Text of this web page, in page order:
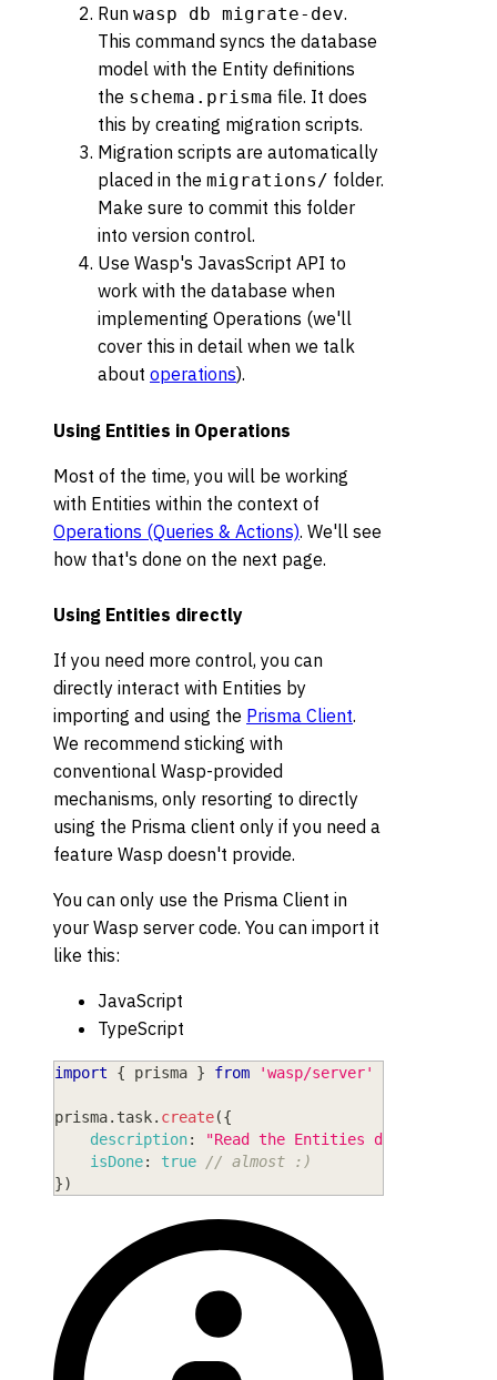
Run wasp db migrate-dev.
This command syncs the database
model with the Entity definitions
the schema.prisma file. It does
this by creating migration scripts.
Migration scripts are automatically
placed in the migrations/ folder.
Make sure to commit this folder
into version control.
Use Wasp's JavasScript API to
work with the database when
implementing Operations (we'll
cover this in detail when we talk
about operations).
Using Entities in Operations
Most of the time, you will be working
with Entities within the context of
Operations (Queries & Actions). We'll see
how that's done on the next page.
Using Entities directly
If you need more control, you can
directly interact with Entities by
importing and using the Prisma Client.
We recommend sticking with
conventional Wasp-provided
mechanisms, only resorting to directly
using the Prisma client only if you need a
feature Wasp doesn't provide.
You can only use the Prisma Client in
your Wasp server code. You can import it
like this:
JavaScript
TypeScript
import { prisma } from 'wasp/server'
prisma. task. create({
description: "Read the Entities doc"
isDone: true
// almost :)
})